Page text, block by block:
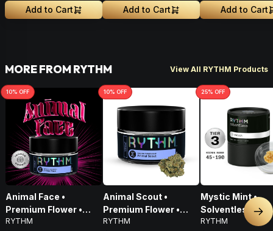
Add to Cart Add to Cart Add to Cart
MORE FROM RYTHM View All RYTHM Products
10% OFF
Animal Face •
Premium Flower •
Indica • 3.5G
RYTHM
10% OFF
Animal Scout •
Premium Flower •
Indica • 3.5G
RYTHM
25% OFF
Mystic Mint •
Solventless
Concentrates
RYTHM